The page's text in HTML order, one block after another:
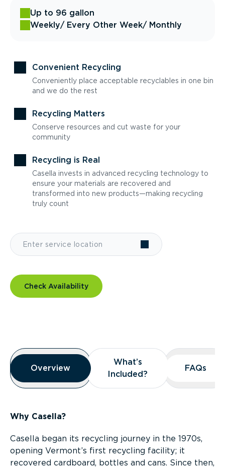
Up to 96 gallon
Weekly/ Every Other Week/ Monthly
Convenient Recycling
Conveniently place acceptable recyclables in one bin
and we do the rest
Recycling Matters
Conserve resources and cut waste for your
community
Recycling is Real
Casella invests in advanced recycling technology to
ensure your materials are recovered and
transformed into new products—making recycling
truly count
Check Availability
Overview
Overview
Overview
What’s
Included?
What’s
Included?
FAQs
FAQs
Why Casella?
Casella began its recycling journey in the 1970s,
opening Vermont’s first recycling facility; it
recovered cardboard, bottles and cans. Since then,